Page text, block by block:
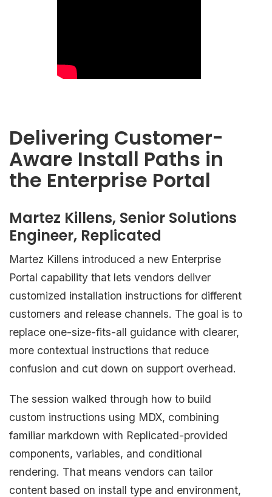
Delivering Customer-
Aware Install Paths in
the Enterprise Portal
Martez Killens, Senior Solutions
Engineer, Replicated
Martez Killens introduced a new Enterprise
Portal capability that lets vendors deliver
customized installation instructions for different
customers and release channels. The goal is to
replace one-size-fits-all guidance with clearer,
more contextual instructions that reduce
confusion and cut down on support overhead.
The session walked through how to build
custom instructions using MDX, combining
familiar markdown with Replicated-provided
components, variables, and conditional
rendering. That means vendors can tailor
content based on install type and environment,